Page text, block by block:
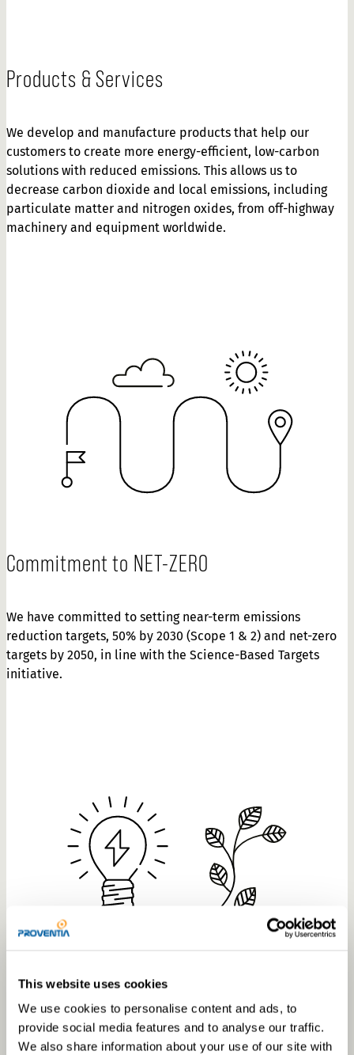
This website uses cookies
We use cookies to personalise content and ads, to
provide social media features and to analyse our traffic.
We also share information about your use of our site with
Products & Services
We develop and manufacture products that help our
customers to create more energy-efficient, low-carbon
solutions with reduced emissions. This allows us to
decrease carbon dioxide and local emissions, including
particulate matter and nitrogen oxides, from off-highway
machinery and equipment worldwide.
Commitment to NET-ZERO
We have committed to setting near-term emissions
reduction targets, 50% by 2030 (Scope 1 & 2) and net-zero
targets by 2050, in line with the Science-Based Targets
initiative.
green energy